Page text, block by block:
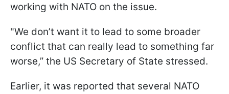
working with NATO on the issue.
"We don’t want it to lead to some broader
conflict that can really lead to something far
worse,” the US Secretary of State stressed.
Earlier, it was reported that several NATO